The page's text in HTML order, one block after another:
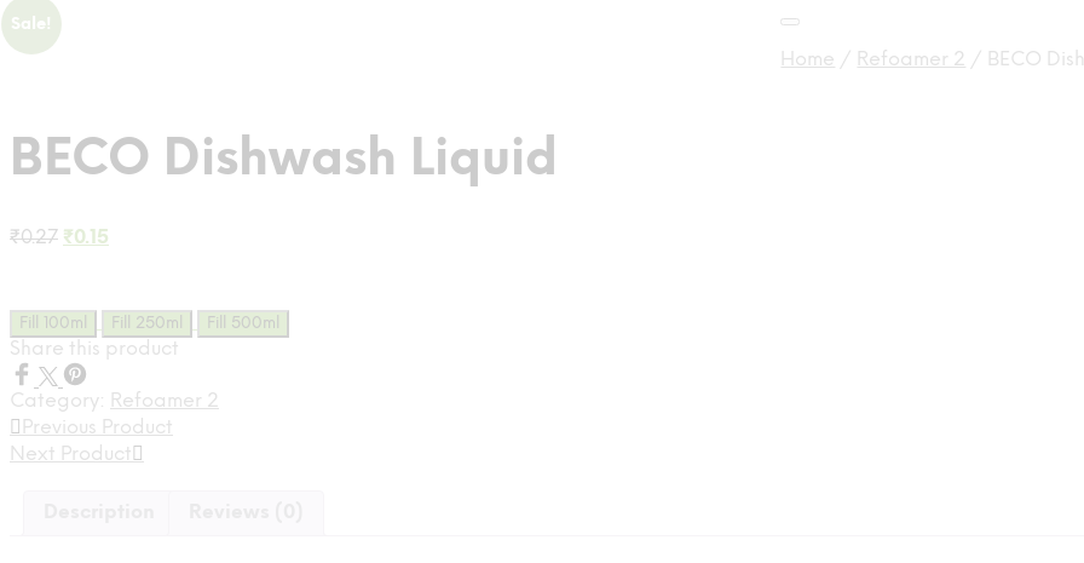
Sale!
Home / Refoamer 2 / BECO
BECO Dishwash Liquid
₹0.27 Original
₹0.27.
₹0.15
₹0.15.
Fill 100ml Fill 250ml Fill 500ml
Share this product
Category: Refoamer 2
Previous Product
Next Product